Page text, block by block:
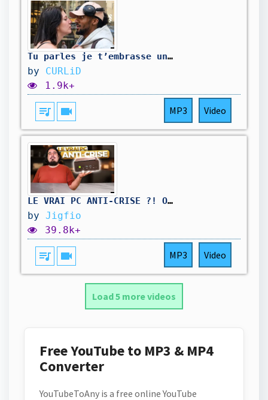
Tu parles je t’embrasse une meuf chill mais si elle parle pas je lui donne ma carte bancaire 💳👄
by CURLiD
1.9k+
queue_music videocam MP3 Video
LE VRAI PC ANTI-CRISE ?! OUI ET IL COUTE 400€ !
by Jigfio
39.8k+
queue_music videocam MP3 Video
Load 5 more videos
Free YouTube to MP3 & MP4
Converter
YouTubeToAny is a free online YouTube